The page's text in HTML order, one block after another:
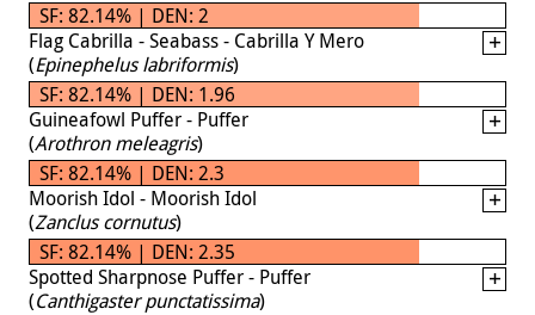
SF: 82.14% | DEN: 2
Flag Cabrilla - Seabass - Cabrilla Y Mero
(Epinephelus labriformis)
SF: 82.14% | DEN: 1.96
Guineafowl Puffer - Puffer
(Arothron meleagris)
SF: 82.14% | DEN: 2.3
Moorish Idol - Moorish Idol
(Zanclus cornutus)
SF: 82.14% | DEN: 2.35
Spotted Sharpnose Puffer - Puffer
(Canthigaster punctatissima)